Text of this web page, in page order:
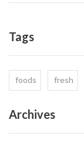
Tags
foods fresh
Archives